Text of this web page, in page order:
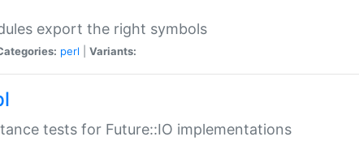
export the right symbols
perl Variants:
tests for Future::IO implementations